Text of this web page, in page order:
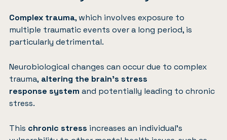
Complex trauma, which involves exposure to
multiple traumatic events over a long period, is
particularly detrimental.
Neurobiological changes can occur due to complex
trauma, altering the brain’s stress
response system and potentially leading to chronic
stress.
This chronic stress increases an individual’s